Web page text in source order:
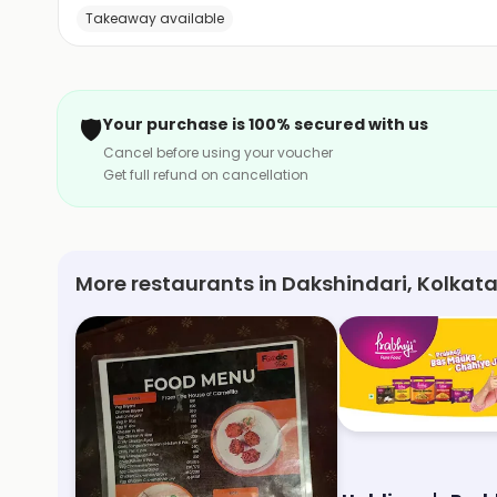
Takeaway available
🛡️Your purchase is 100% secured with us
Cancel before using your voucher
Get full refund on cancellation
More restaurants in Dakshindari, Kolkata